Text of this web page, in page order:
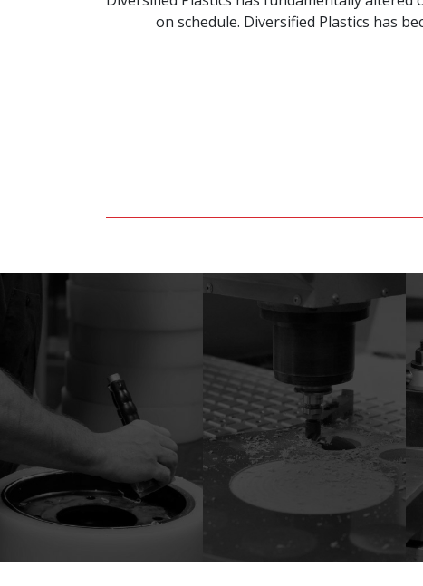
on schedule. Diversified Plastics has